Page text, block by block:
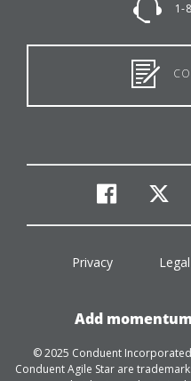
1-
Privacy Legal
Add
© 2025 Conduent
Conduent Agile Star are